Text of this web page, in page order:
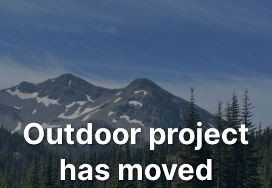
Outdoor project
has moved